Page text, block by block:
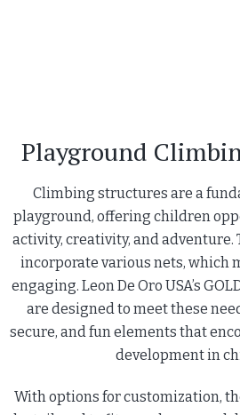
Playground
Climbing structures are a
playground, offering children
activity, creativity, and adventure.
incorporate various nets, which
engaging. Leon De Oro USA’s
are designed to meet these
secure, and fun elements that
development in
With options for customization,